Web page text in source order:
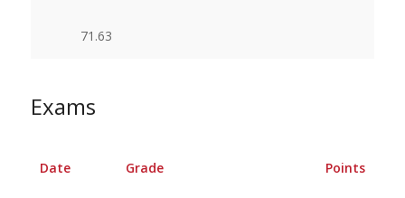
71.63
Exams
Date Grade Points